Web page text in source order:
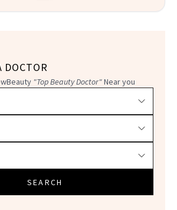
DOCTOR
"Top Beauty Doctor"Near you
SEARCH